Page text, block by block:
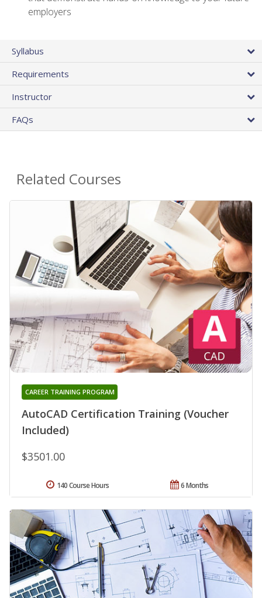
employers
Syllabus
Requirements
Instructor
FAQs
Related Courses
AutoCAD Certification Training (Voucher
Included)
CAREER TRAINING PROGRAM
$3501.00
6 Months
140 Course Hours